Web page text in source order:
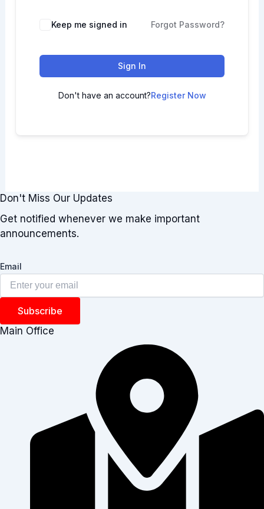
Keep me signed in Forgot Password?
Sign In
Don't have an account?Register Now
Don't Miss Our Updates
Get notified whenever we make important
announcements.
Email
Subscribe
Main Office